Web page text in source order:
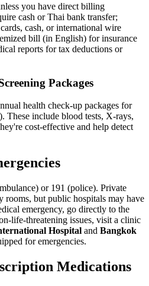
you have direct billing
cash or Thai bank transfer;
cash, or international wire
bill (in English) for insurance
reports for tax deductions or
Packages
health check-up packages for
These include blood tests, X-rays,
cost-effective and help detect
or 191 (police). Private
rooms, but public hospitals may have
emergency, go directly to the
life-threatening issues, visit a clinic
Hospital and Bangkok
for emergencies.
Medications